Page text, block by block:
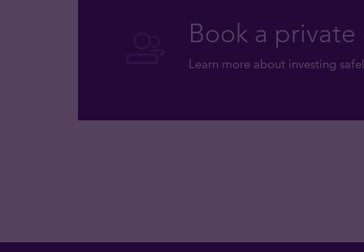
Book a
Learn more about investing